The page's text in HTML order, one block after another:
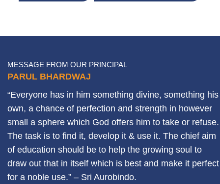
MESSAGE FROM OUR PRINCIPAL
PARUL BHARDWAJ
“Everyone has in him something divine, something his
own, a chance of perfection and strength in however
small a sphere which God offers him to take or refuse.
The task is to find it, develop it & use it. The chief aim
of education should be to help the growing soul to
draw out that in itself which is best and make it perfect
for a noble use.” – Sri Aurobindo.